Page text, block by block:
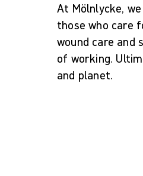
At Mölnlycke,
those who care
wound care and
of working.
and planet.